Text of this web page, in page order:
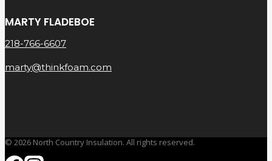
MARTY FLADEBOE
218-766-6607
marty@thinkfoam.com
© 2026 North Country Insulation. All rights reserved.